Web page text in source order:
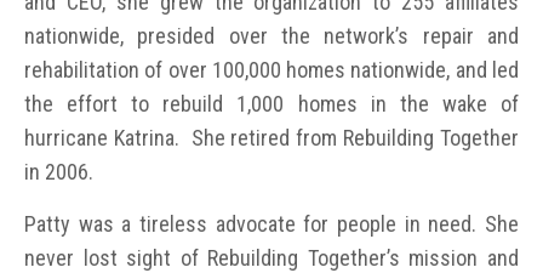
nationwide, presided over the network’s repair and
rehabilitation of over 100,000 homes nationwide, and led
the effort to rebuild 1,000 homes in the wake of
hurricane Katrina. She retired from Rebuilding Together
in 2006.
Patty was a tireless advocate for people in need. She
never lost sight of Rebuilding Together’s mission and